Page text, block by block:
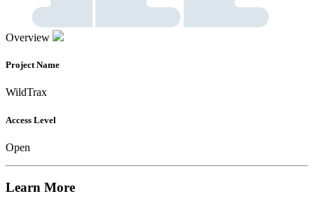
Overview
Project Name
WildTrax
Access Level
Open
Learn More